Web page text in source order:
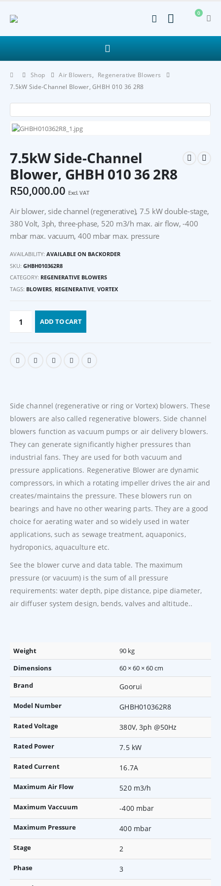
0
Shop Air Blowers, Regenerative Blowers
7.5kW Side-Channel Blower, GHBH 010 36 2R8
7.5kW Side-Channel
Blower, GHBH 010 36 2R8
R50,000.00 Excl. VAT
Air blower, side channel (regenerative), 7.5 kW double-stage,
380 Volt, 3ph, three-phase, 520 m3/h max. air flow, -400
mbar max. vacuum, 400 mbar max. pressure
AVAILABILITY: AVAILABLE ON BACKORDER
SKU: GHBH010362R8
CATEGORY: REGENERATIVE BLOWERS
TAGS: BLOWERS REGENERATIVE VORTEX
ADD TO CART
Side channel (regenerative or ring or Vortex) blowers. These
blowers are also called regenerative blowers. Side channel
blowers function as vacuum pumps or air delivery blowers.
They can generate significantly higher pressures than
industrial fans. They are used for both vacuum and
pressure applications. Regenerative Blower are dynamic
compressors, in which a rotating impeller drives the air and
creates/maintains the pressure. These blowers run on
bearings and have no other wearing parts. They are a good
choice for aerating water and so widely used in water
applications, such as sewage treatment, aquaponics,
hydroponics, aquaculture etc.
See the blower curve and data table. The maximum
pressure (or vacuum) is the sum of all pressure
requirements: water depth, pipe distance, pipe diameter,
air diffuser system design, bends, valves and altitude..
Weight
90 kg
Dimensions
60 × 60 × 60 cm
Brand
Goorui
Model Number GHBH010362R8
Rated Voltage 380V, 3ph @50Hz
Rated Power 7.5 kW
Rated Current 16.7A
Maximum Air Flow 520 m3/h
Maximum Vaccuum -400 mbar
Maximum Pressure 400 mbar
Stage 2
Phase 3